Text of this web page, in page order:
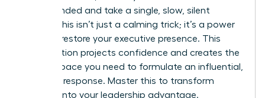
feel grounded and take a single, slow, silent
breath. This isn’t just a calming trick; it’s a power
move to restore your executive presence. This
micro-action projects confidence and creates the
mental space you need to formulate an influential,
strategic response. Master this to transform
pressure into your leadership advantage.